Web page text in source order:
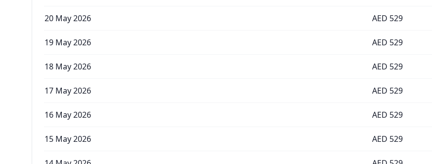
20 May 2026 AED 529
19 May 2026 AED 529
18 May 2026 AED 529
17 May 2026 AED 529
16 May 2026 AED 529
15 May 2026 AED 529